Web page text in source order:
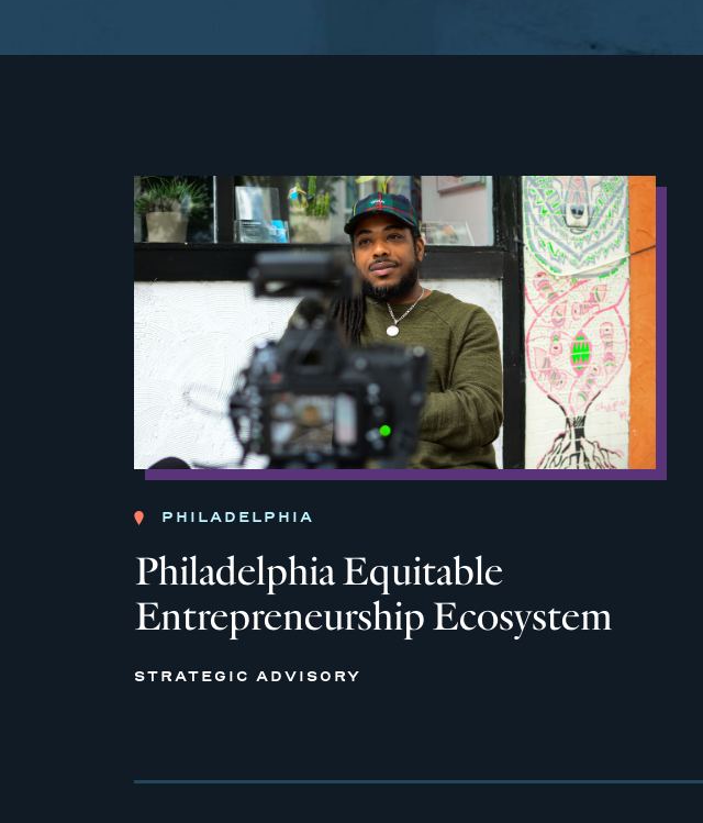
PHILADELPHIA
Philadelphia Equitable
Entrepreneurship Ecosystem
STRATEGIC ADVISORY